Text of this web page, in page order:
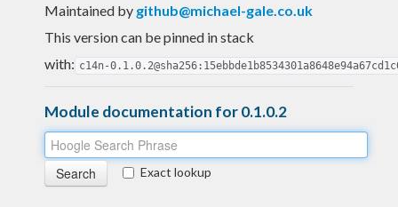
Maintained by github@michael-gale.co.uk
This version can be pinned in stack
with: c14n-
Module documentation for 0.1.0.2
Exact lookup